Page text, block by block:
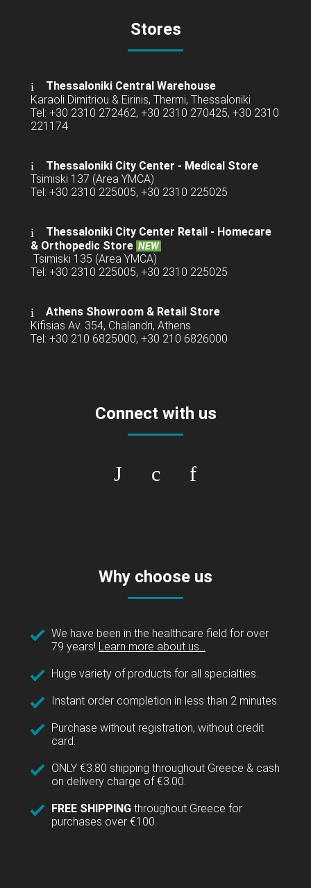
Stores
Thessaloniki Central Warehouse
Karaoli Dimitriou & Eirinis, Thermi, Thessaloniki
Tel: +30 2310 272462, +30 2310 270425, +30 2310
221174
Thessaloniki City Center - Medical Store
Tsimiski 137 (Area YMCA)
Tel: +30 2310 225005, +30 2310 225025
Thessaloniki City Center Retail - Homecare
& Orthopedic Store NEW
Tsimiski 135 (Area YMCA)
Tel: +30 2310 225005, +30 2310 225025
Athens Showroom & Retail Store
Kifisias Av. 354, Chalandri, Athens
Tel: +30 210 6825000, +30 210 6826000
Connect with us
Why choose us
We have been in the healthcare field for over
79 years! Learn more about us...
Huge variety of products for all specialties.
Instant order completion in less than 2 minutes.
Purchase without registration, without credit
card.
ONLY €3.80 shipping throughout Greece & cash
on delivery charge of €3.00.
FREE SHIPPING throughout Greece for
purchases over €100.